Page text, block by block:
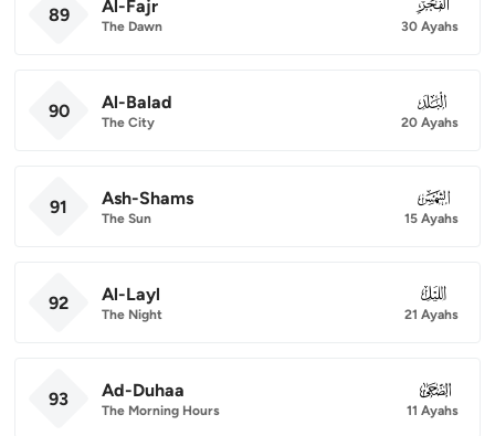
89 Al-Fajr
The Dawn
089
30 Ayahs
90 Al-Balad
The City
090
20 Ayahs
91 Ash-Shams
The Sun
091
15 Ayahs
92 Al-Layl
The Night
092
21 Ayahs
93 Ad-Duhaa
The Morning Hours
093
11 Ayahs